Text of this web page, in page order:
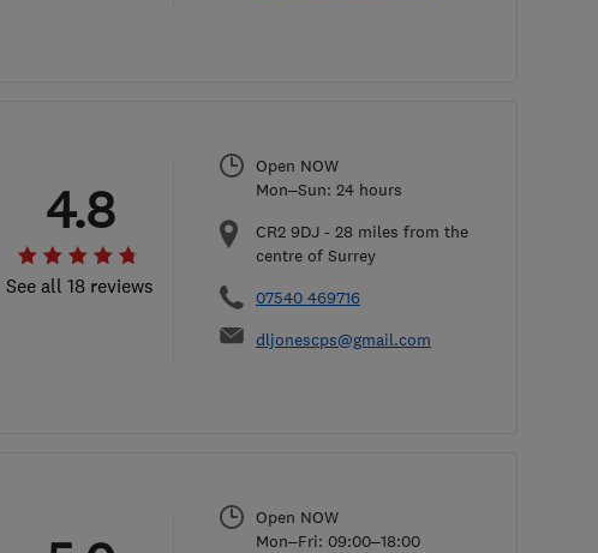
See all 18 reviews
4.8
Open NOW
Mon–Sun: 24 hours
CR2 9DJ - 28 miles from the
centre of Surrey
07540 469716
dljonescps@gmail.com
Open NOW
Mon–Fri: 09:00–18:00